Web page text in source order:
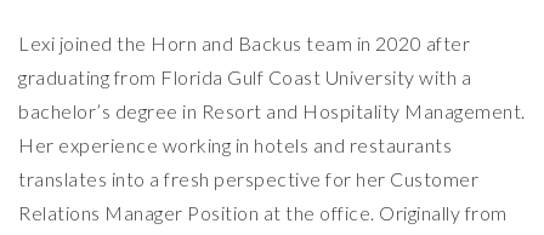
Lexi joined the Horn and Backus team in 2020 after
graduating from Florida Gulf Coast University with a
bachelor’s degree in Resort and Hospitality Management.
Her experience working in hotels and restaurants
translates into a fresh perspective for her Customer
Relations Manager Position at the office. Originally from